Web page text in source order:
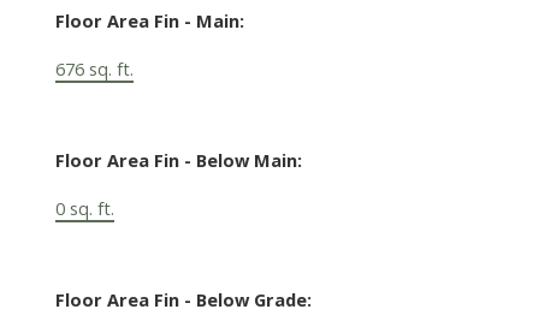
Floor Area Fin - Main:
676 sq. ft.
Floor Area Fin - Below Main:
0 sq. ft.
Floor Area Fin - Below Grade: